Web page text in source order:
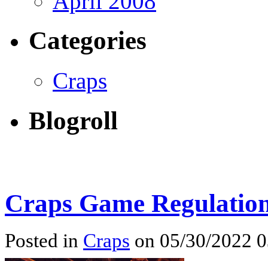
Categories
Craps
Blogroll
Craps Game
Posted in Craps on 05/30/2022